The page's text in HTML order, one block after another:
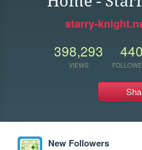
starry-
398,293
VIEWS
440
New Followers